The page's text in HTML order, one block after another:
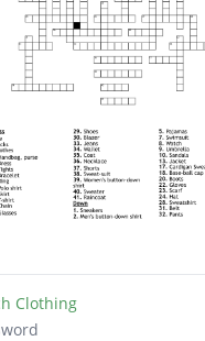
Clothing